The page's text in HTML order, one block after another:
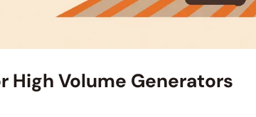
High Volume Generators